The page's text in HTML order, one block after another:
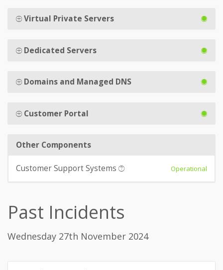
Virtual Private Servers
Dedicated Servers
Domains and Managed DNS
Customer Portal
Other Components
Customer Support Systems Operational
Past Incidents
Wednesday 27th November 2024